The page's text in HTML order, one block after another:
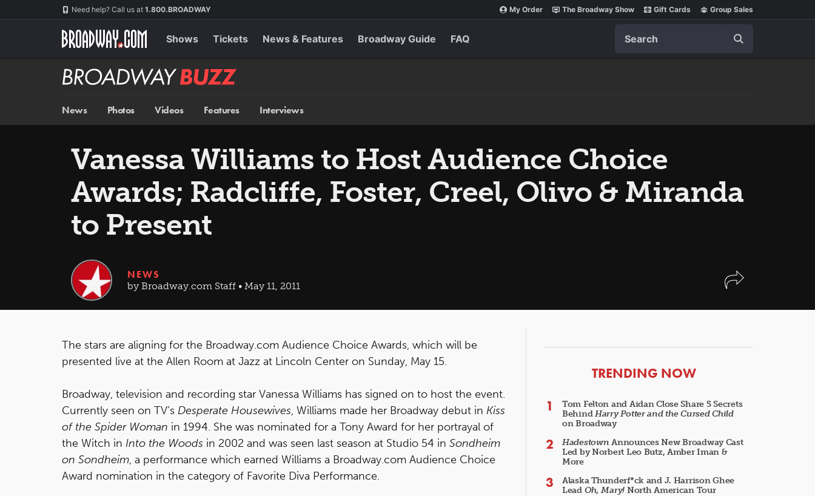
Need help? Call us at 1.800.BROADWAY My Order The Broadway Show Gift Cards Group Sales
Shows Tickets News & Features Broadway Guide FAQ
Broadway
BUZZ
News Photos Videos Features Interviews
Vanessa Williams to Host Audience Choice
Awards; Radcliffe, Foster, Creel, Olivo & Miranda
to Present
NEWS
by Broadway.com Staff • May 11, 2011
The stars are aligning for the Broadway.com Audience Choice Awards, which will be
presented live at the Allen Room at Jazz at Lincoln Center on Sunday, May 15.
Broadway, television and recording star Vanessa Williams has signed on to host the event.
Currently seen on TV’s Desperate Housewives, Williams made her Broadway debut in Kiss
of the Spider Woman in 1994. She was nominated for a Tony Award for her portrayal of
the Witch in Into the Woods in 2002 and was seen last season at Studio 54 in Sondheim
on Sondheim, a performance which earned Williams a Broadway.com Audience Choice
Award nomination in the category of Favorite Diva Performance.
ARTICLES
TRENDING NOW
Tom Felton and Aidan Close Share 5 Secrets
BehindHarry Potter and the Cursed Child
on Broadway
Hadestown Announces New Broadway Cast
Led by Norbert Leo Butz, Amber Iman &
More
Alaska Thunderf*ck and J. Harrison Ghee
Lead Oh, Mary! North American Tour